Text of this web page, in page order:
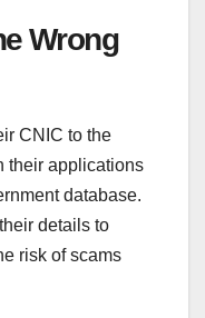
Wrong
CNIC to the
their applications
database.
details to
risk of scams